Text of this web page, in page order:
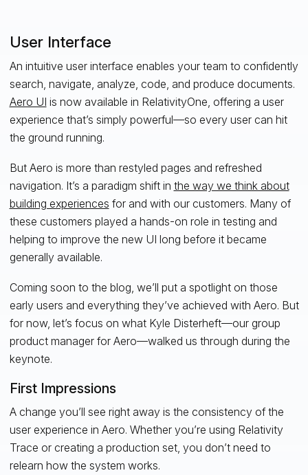
User Interface
An intuitive user interface enables your team to confidently
search, navigate, analyze, code, and produce documents.
Aero UI is now available in RelativityOne, offering a user
experience that’s simply powerful—so every user can hit
the ground running.
But Aero is more than restyled pages and refreshed
navigation. It’s a paradigm shift in the way we think about
building experiences for and with our customers. Many of
these customers played a hands-on role in testing and
helping to improve the new UI long before it became
generally available.
Coming soon to the blog, we’ll put a spotlight on those
early users and everything they’ve achieved with Aero. But
for now, let’s focus on what Kyle Disterheft—our group
product manager for Aero—walked us through during the
keynote.
First Impressions
A change you’ll see right away is the consistency of the
user experience in Aero. Whether you’re using Relativity
Trace or creating a production set, you don’t need to
relearn how the system works.